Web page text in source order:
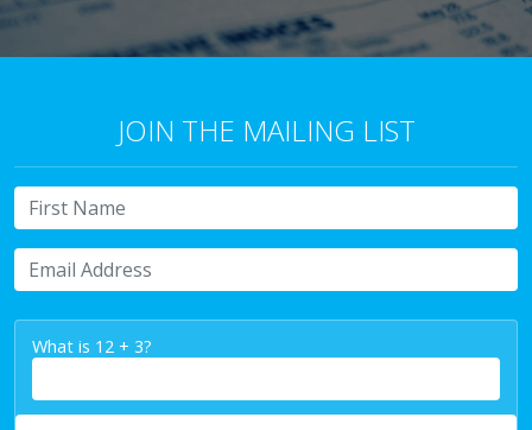
JOIN THE MAILING LIST
First Name
Email Address
What is 12 + 3?